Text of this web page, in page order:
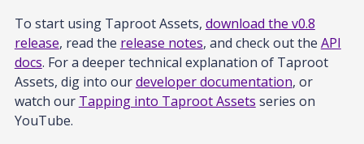
To start using Taproot Assets, download the v0.8
release, read the release notes, and check out the API
docs. For a deeper technical explanation of Taproot
Assets, dig into ourdeveloper documentation, or
watch our Tapping into Taproot Assets series on
YouTube.